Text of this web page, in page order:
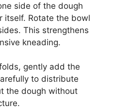
side of the dough
itself. Rotate the bowl
This strengthens
kneading.
gently add the
to distribute
the dough without